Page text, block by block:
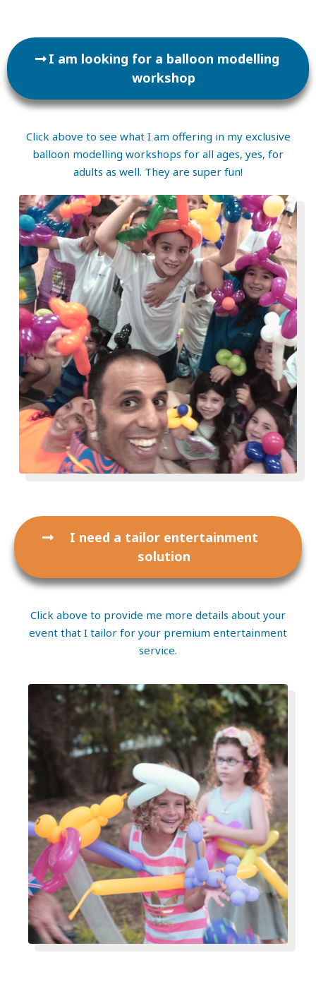
I am looking for a balloon modelling
workshop
Click above to see what I am offering in my exclusive
balloon modelling workshops for all ages, yes, for
adults as well. They are super fun!
I need a tailor entertainment
solution
Click above to provide me more details about your
event that I tailor for your premium entertainment
service.